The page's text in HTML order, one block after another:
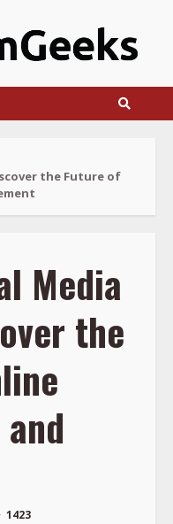
the Future of
Media
the
1423